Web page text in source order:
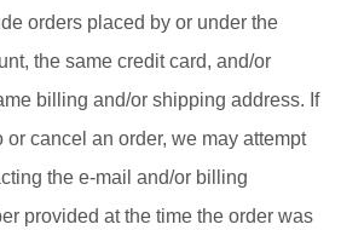
orders placed by or under the
the same credit card, and/or
billing and/or shipping address. If
cancel an order, we may attempt
the e-mail and/or billing
provided at the time the order was